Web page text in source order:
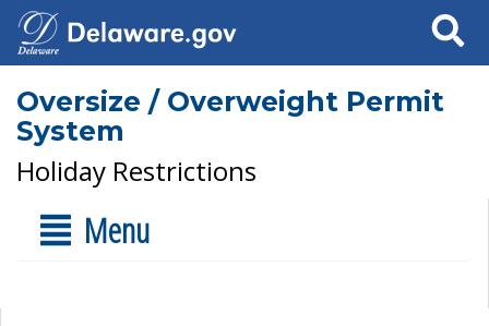
Search
Oversize / Overweight Permit
System
Holiday Restrictions
Menu